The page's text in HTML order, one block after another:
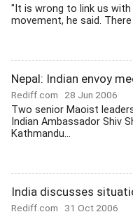
"It is wrong to link us
movement, he said.
Nepal: Indian envoy
Rediff.com 28 Jun 2006
Two senior Maoist
Indian Ambassador Shiv
Kathmandu...
India discusses
Rediff.com 31 Oct 2006